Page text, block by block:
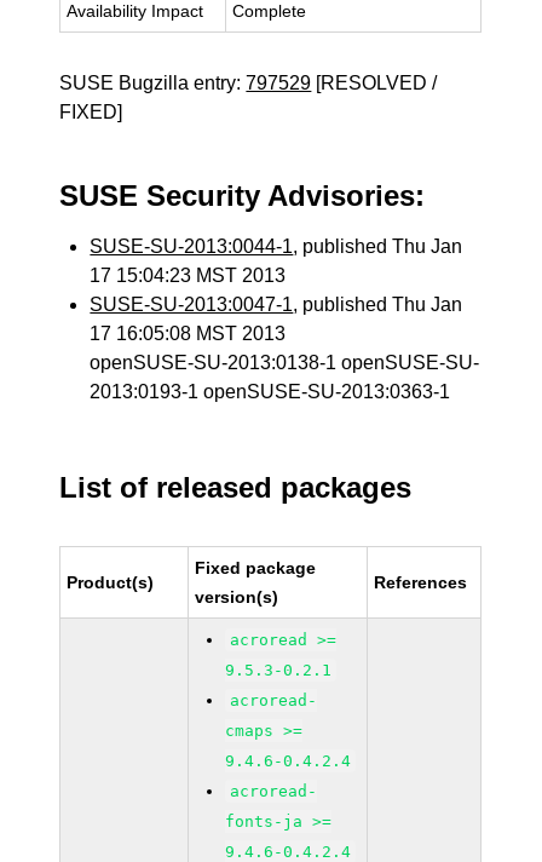
Availability Impact Complete
SUSE Bugzilla entry:797529 [RESOLVED /
FIXED]
SUSE Security Advisories:
SUSE-SU-2013:0044-1, published Thu Jan
17 15:04:23 MST 2013
SUSE-SU-2013:0047-1, published Thu Jan
17 16:05:08 MST 2013
openSUSE-SU-2013:0138-1 openSUSE-SU-
2013:0193-1 openSUSE-SU-2013:0363-1
List of released packages
Product(s)
Fixed package
version(s)
References
acroread >=
9.5.3-0.2.1
acroread-
cmaps >=
9.4.6-0.4.2.4
acroread-
fonts-ja >=
9.4.6-0.4.2.4